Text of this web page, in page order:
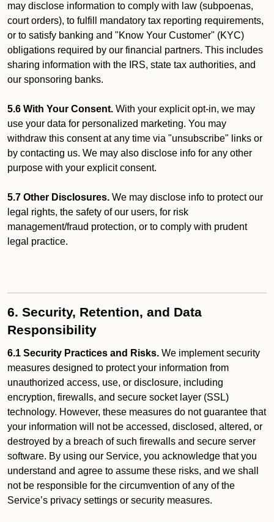
may disclose information to comply with law (subpoenas,
court orders), to fulfill mandatory tax reporting requirements,
or to satisfy banking and "Know Your Customer" (KYC)
obligations required by our financial partners. This includes
sharing information with the IRS, state tax authorities, and
our sponsoring banks.
5.6 With Your Consent. With your explicit opt-in, we may
use your data for personalized marketing. You may
withdraw this consent at any time via "unsubscribe" links or
by contacting us. We may also disclose info for any other
purpose with your explicit consent.
5.7 Other Disclosures. We may disclose info to protect our
legal rights, the safety of our users, for risk
management/fraud protection, or to comply with prudent
legal practice.
6. Security, Retention, and Data
Responsibility
6.1 Security Practices and Risks. We implement security
measures designed to protect your information from
unauthorized access, use, or disclosure, including
encryption, firewalls, and secure socket layer (SSL)
technology. However, these measures do not guarantee that
your information will not be accessed, disclosed, altered, or
destroyed by a breach of such firewalls and secure server
software. By using our Service, you acknowledge that you
understand and agree to assume these risks, and we shall
not be responsible for the circumvention of any of the
Service’s privacy settings or security measures.